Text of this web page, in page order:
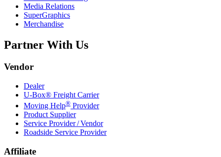
Media Relations
SuperGraphics
Merchandise
Partner With Us
Vendor
Dealer
U-Box® Freight Carrier
Moving Help® Provider
Product Supplier
Service Provider / Vendor
Roadside Service Provider
Affiliate